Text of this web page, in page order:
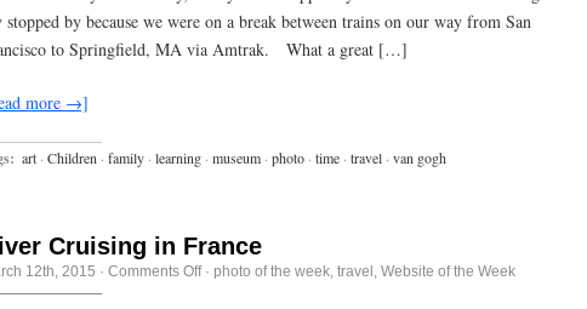
stopped by because we were on a break between trains on our way from San
to Springfield, MA via Amtrak. What a great […]
more →]
art · Children · family · learning · museum · photo · time · travel · van gogh
Cruising in France
12th, 2015 · Comments Offon
· photo of the week, travel , Website of the Week